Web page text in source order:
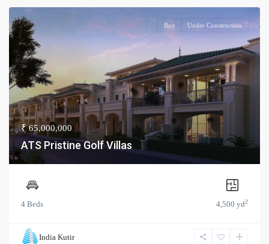
Buy Under Construction
₹ 65,000,000
ATS Pristine Golf Villas
4 Beds 4,500 yd2
India Kutir